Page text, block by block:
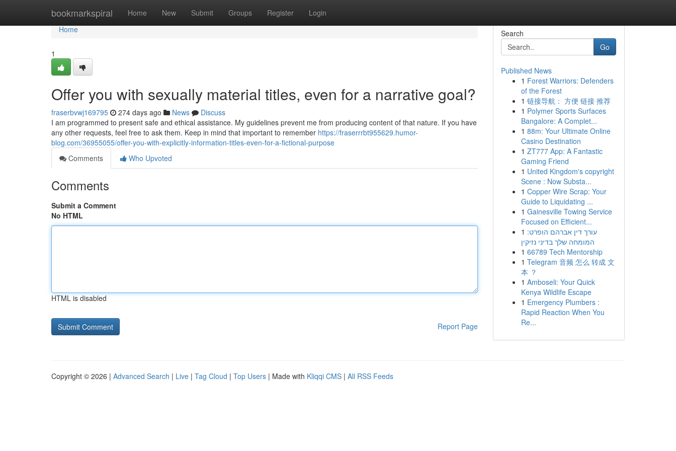
bookmarkspiral Home New Submit Groups Register Login
Home
Home
1
Offer you with sexually material titles, even for a narrative goal?
fraserbvwj169795 274 days ago News
Discuss
I am programmed to present safe and ethical assistance. My guidelines prevent me from producing content of that nature. If you have
any other requests, feel free to ask them. Keep in mind that important to remember https://fraserrrbt955629.humor-
blog.com/36955055/offer-you-with-explicitly-information-titles-even-for-a-fictional-purpose
Comments
Who Upvoted
Comments
Submit a Comment
No HTML
HTML is disabled
Report Page
Search
Go
Published News
1 Forest Warriors: Defenders
of the Forest
1 链接导航： 方便 链接 推荐
1 Polymer Sports Surfaces
Bangalore: A Complet...
1 88m: Your Ultimate Online
Casino Destination
1 ZT777 App: A Fantastic
Gaming Friend
1 United Kingdom's copyright
Scene : Now Substa...
1 Copper Wire Scrap: Your
Guide to Liquidating ...
1 Gainesville Towing Service
Focused on Efficient...
1 עורך דין אברהם הופרט:
המומחה שלך בדיני נזיקין
1 66789 Tech Mentorship
1 Telegram 音频 怎么 转成 文
本 ？
1 Amboseli: Your Quick
Kenya Wildlife Escape
1 Emergency Plumbers :
Rapid Reaction When You
Re...
Copyright © 2026 | Advanced Search | Live | Tag Cloud | Top Users | Made with Kliqqi CMS | All RSS Feeds